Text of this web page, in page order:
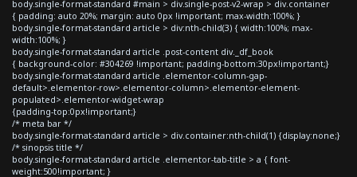
body.single-format-standard #main > div.single-post-v2-wrap > div.container
{ padding: auto 20%; margin: auto 0px !important; max-width:100%; }
body.single-format-standard article > div:nth-child(3) { width:100%; max-
width:100%; }
body.single-format-standard article .post-content div._df_book
{ background-color: #304269 !important; padding-bottom:30px!important;}
body.single-format-standard article .elementor-column-gap-
default>.elementor-row>.elementor-column>.elementor-element-
populated>.elementor-widget-wrap
{padding-top:0px!important;}
/* meta bar */
body.single-format-standard article > div.container:nth-child(1) {display:none;}
/* sinopsis title */
body.single-format-standard article .elementor-tab-title > a { font-
weight:500!important; }